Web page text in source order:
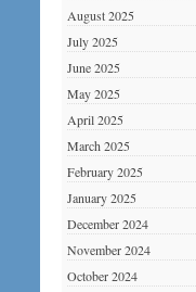
August 2025
July 2025
June 2025
May 2025
April 2025
March 2025
February 2025
January 2025
December 2024
November 2024
October 2024